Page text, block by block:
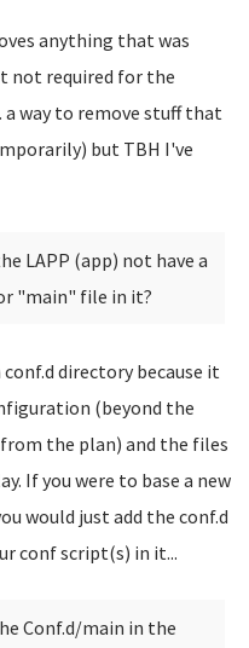
anything that was
not required for the
a way to remove stuff that
but TBH I've
LAPP (app) not have a
"main" file in it?
conf.d directory because it
(beyond the
the plan) and the files
If you were to base a new
would just add the conf.d
conf script(s) in it...
Conf.d/main in the